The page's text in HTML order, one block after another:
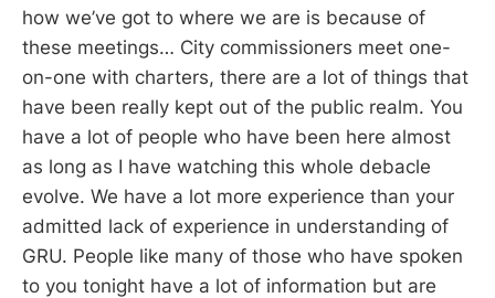
how we’ve got to where we are is because of
these meetings… City commissioners meet one-
on-one with charters, there are a lot of things that
have been really kept out of the public realm. You
have a lot of people who have been here almost
as long as I have watching this whole debacle
evolve. We have a lot more experience than your
admitted lack of experience in understanding of
GRU. People like many of those who have spoken
to you tonight have a lot of information but are